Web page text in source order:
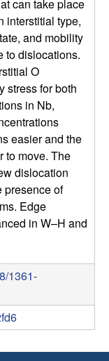
can take place
interstitial type,
and mobility
to dislocations.
O
stress for both
in Nb,
easier and the
to move. The
dislocation
presence of
Edge
in W–H and
1361-